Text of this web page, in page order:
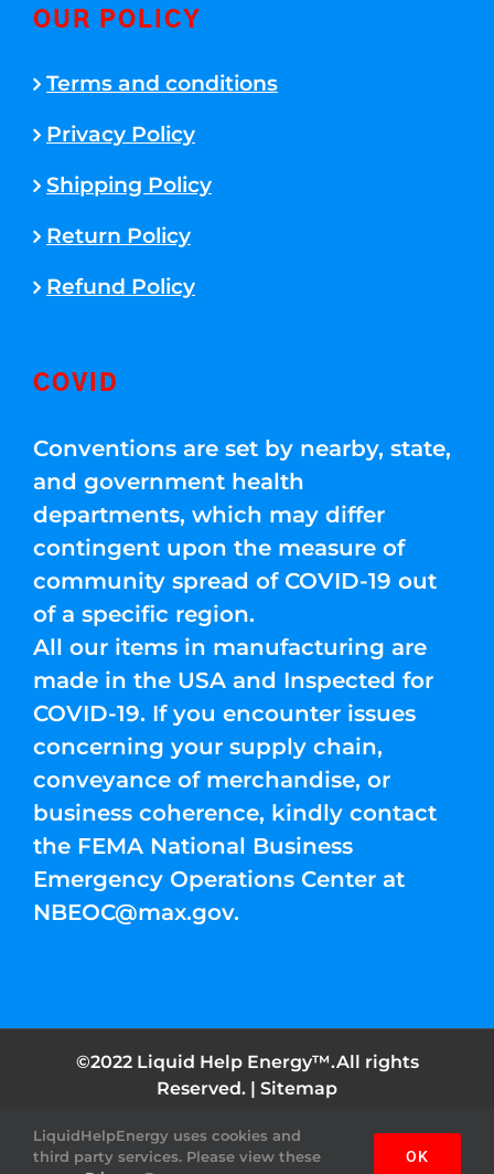
OUR POLICY
Terms and conditions
Privacy Policy
Shipping Policy
Return Policy
Refund Policy
COVID
Conventions are set by nearby, state,
and government health
departments, which may differ
contingent upon the measure of
community spread of COVID-19 out
of a specific region.
All our items in manufacturing are
made in the USA and Inspected for
COVID-19. If you encounter issues
concerning your supply chain,
conveyance of merchandise, or
business coherence, kindly contact
the FEMA National Business
Emergency Operations Center at
NBEOC@max.gov.
©2022 Liquid Help Energy™.All rights
Reserved. | Sitemap
FacebookInstagramYouTubeTwitter Pinterest
LiquidHelpEnergy uses cookies and
third party services. Please view these
OK